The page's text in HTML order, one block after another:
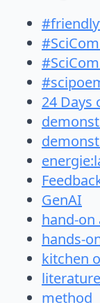
24 Days
GenAI
hand-
hands-
kitchen
literature
method